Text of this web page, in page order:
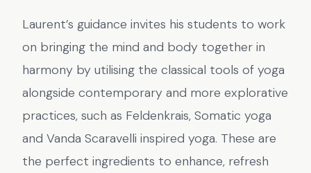
Laurent’s guidance invites his students to work
on bringing the mind and body together in
harmony by utilising the classical tools of yoga
alongside contemporary and more explorative
practices, such as Feldenkrais, Somatic yoga
and Vanda Scaravelli inspired yoga. These are
the perfect ingredients to enhance, refresh